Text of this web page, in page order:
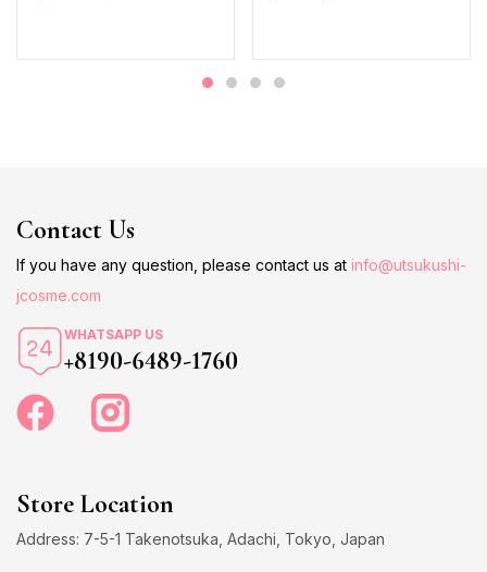
Contact Us
If you have any question, please contact us at info@utsukushi-
jcosme.com
WHATSAPP US
+8190-6489-1760
Store Location
Address: 7-5-1 Takenotsuka, Adachi, Tokyo, Japan